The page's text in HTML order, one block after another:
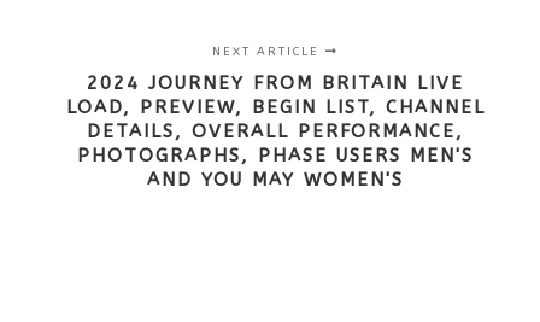
NEXT ARTICLE
2024 JOURNEY FROM BRITAIN LIVE
LOAD, PREVIEW, BEGIN LIST, CHANNEL
DETAILS, OVERALL PERFORMANCE,
PHOTOGRAPHS, PHASE USERS MEN'S
AND YOU MAY WOMEN'S